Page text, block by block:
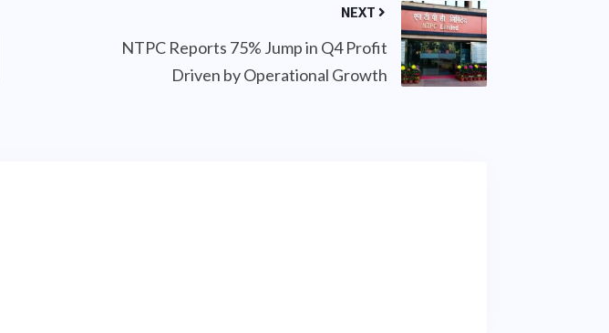
NEXT
NTPC Reports 75% Jump in Q4 Profit
Driven by Operational Growth